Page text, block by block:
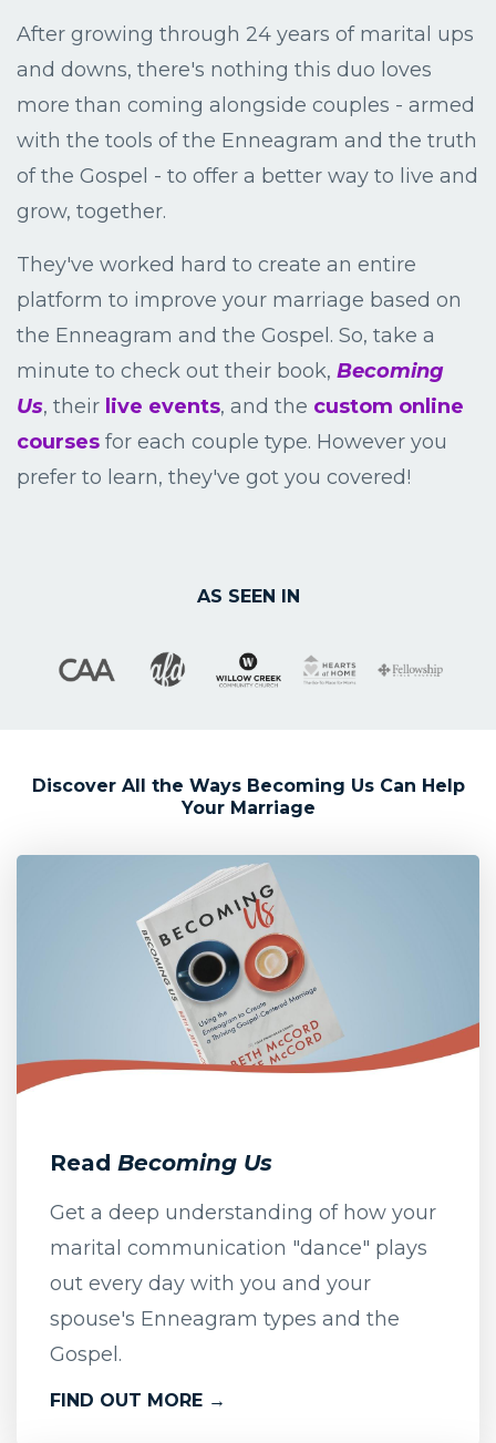
After growing through 24 years of marital ups
and downs, there's nothing this duo loves
more than coming alongside couples - armed
with the tools of the Enneagram and the truth
of the Gospel - to offer a better way to live and
grow, together.
They've worked hard to create an entire
platform to improve your marriage based on
the Enneagram and the Gospel. So, take a
minute to check out their book, Becoming
Us, their live events, and the custom online
courses for each couple type. However you
prefer to learn, they've got you covered!
AS SEEN IN
Discover All the Ways Becoming Us Can Help
Your Marriage
Read Becoming Us
Get a deep understanding of how your
marital communication "dance" plays
out every day with you and your
spouse's Enneagram types and the
Gospel.
FIND OUT MORE →